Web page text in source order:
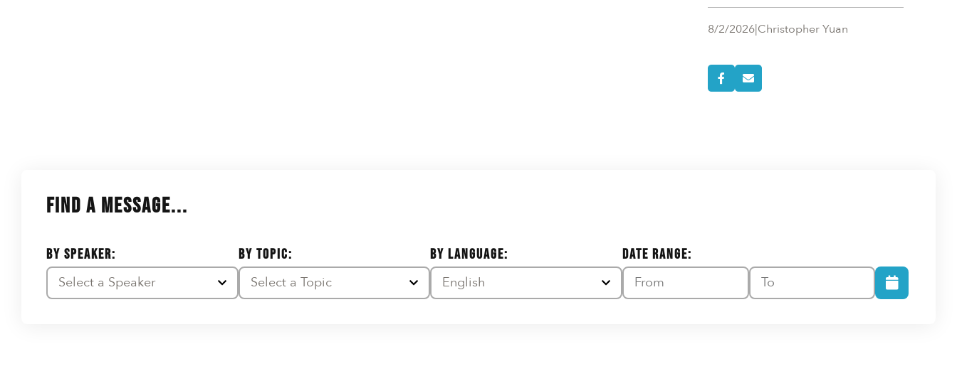
8/2/2026|Christopher Yuan
FIND A MESSAGE...
BY SPEAKER:
Select a Speaker
BY TOPIC:
Select a Topic
BY LANGUAGE:
English
DATE RANGE: